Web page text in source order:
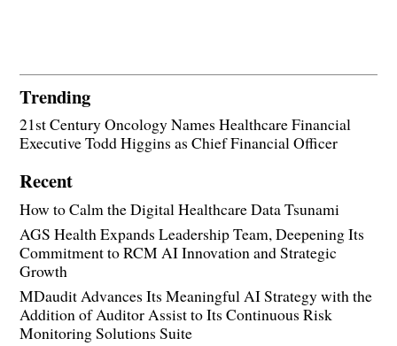
Trending
21st Century Oncology Names Healthcare Financial
Executive Todd Higgins as Chief Financial Officer
Recent
How to Calm the Digital Healthcare Data Tsunami
AGS Health Expands Leadership Team, Deepening Its
Commitment to RCM AI Innovation and Strategic
Growth
MDaudit Advances Its Meaningful AI Strategy with the
Addition of Auditor Assist to Its Continuous Risk
Monitoring Solutions Suite